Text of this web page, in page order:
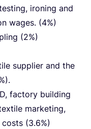
ironing and
wages. (4%)
(2%)
supplier and the
D, factory building
marketing,
costs (3.6%)